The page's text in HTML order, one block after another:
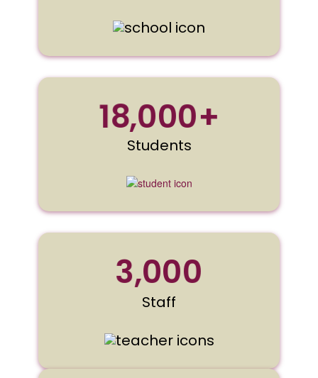
18,000+
Students
3,000
Staff